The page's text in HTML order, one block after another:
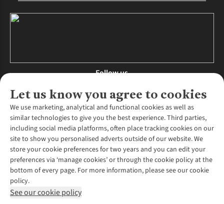
Let us know you agree to cookies
We use marketing, analytical and functional cookies as well as
similar technologies to give you the best experience. Third parties,
including social media platforms, often place tracking cookies on our
site to show you personalised adverts outside of our website. We
store your cookie preferences for two years and you can edit your
preferences via ‘manage cookies’ or through the cookie policy at the
bottom of every page. For more information, please see our cookie
policy.
See our cookie policy
Follow us
About Us
About Runners Need
Environmental Criteria
Careers
Our Partners
Pennies
Customer Services
Contact Us
Returns & Exchanges
Find a Store
More From Runners Need